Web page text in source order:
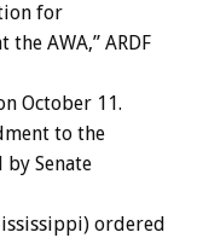
for
the AWA,” ARDF
October 11.
to the
Senate
ordered